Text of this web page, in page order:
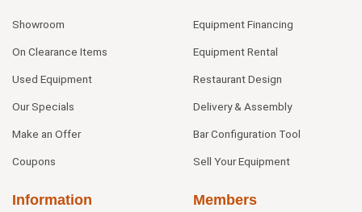
Showroom
On Clearance Items
Used Equipment
Our Specials
Make an Offer
Coupons
Equipment Financing
Equipment Rental
Restaurant Design
Delivery & Assembly
Bar Configuration Tool
Sell Your Equipment
Information Members